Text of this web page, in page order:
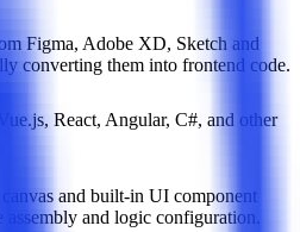
Figma, Adobe XD, Sketch and
converting them into frontend code.
React, Angular, C#, and other
and built-in UI component
and logic configuration.